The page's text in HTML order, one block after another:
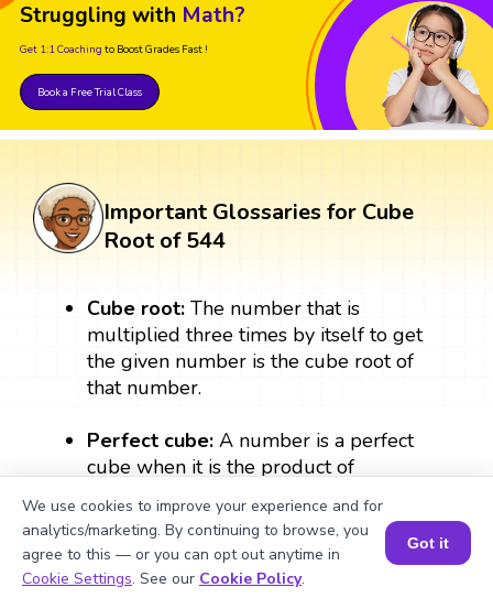
Struggling with Math?
Get 1:1 Coaching to Boost Grades Fast !
Book a Free Trial Class
Important Glossaries for Cube
Root of 544
Cube root:The number that is
multiplied three times by itself to get
the given number is the cube root of
that number.
Perfect cube: A number is a perfect
cube when it is the product of
multiplying a number three times by
itself. A perfect cube always results in a
whole number.
Book a Session for FREE
We use cookies to improve your experience and for
analytics/marketing. By continuing to browse, you
agree to this — or you can opt out anytime in
Cookie Settings. See our Cookie Policy.
Got it